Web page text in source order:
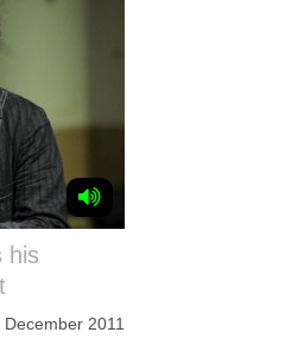
his
December 2011